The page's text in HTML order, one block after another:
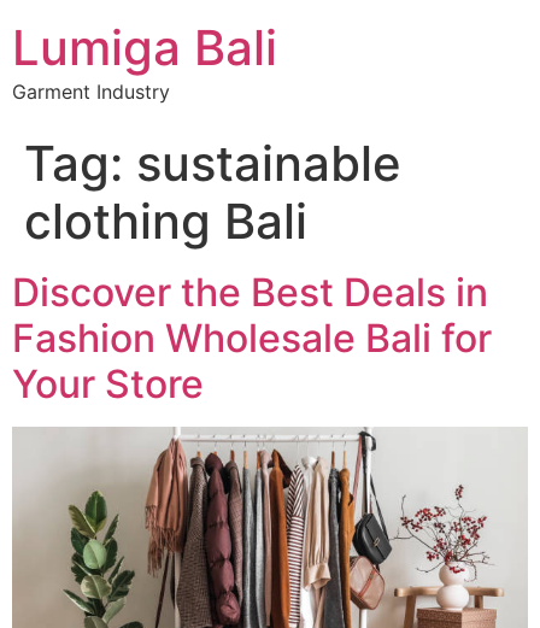
Lumiga Bali
Garment Industry
Tag: sustainable
clothing Bali
Discover the Best Deals in
Fashion Wholesale Bali for
Your Store